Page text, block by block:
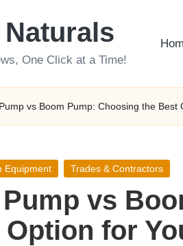
One Click at a Time!
vs Boom Pump: Choosing the Best
Equipment Trades & Contractors
vs
Option for